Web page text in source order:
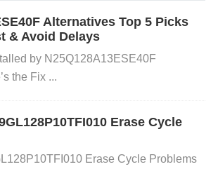
might have bad blocks or sector
write/erase cycles. Incorrect timin
write/erase cycles). Incorre
Alternatives Top 5 Picks
& Avoid Delays
by N25Q128A13ESE40F
the Fix​ ​...
Erase Cycle
Erase Cycle Problems